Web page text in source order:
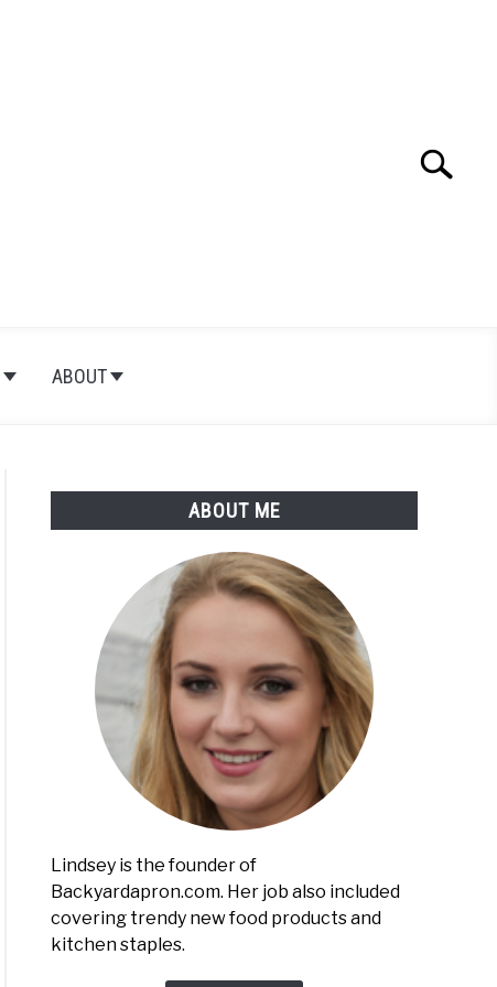
Search
ABOUT
ABOUT ME
Lindsey is the founder of
Backyardapron.com. Her job also included
covering trendy new food products and
kitchen staples.